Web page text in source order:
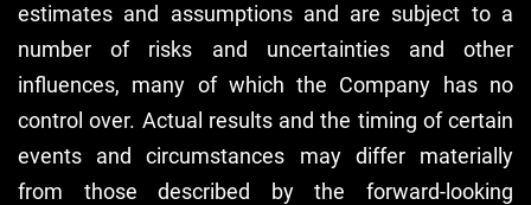
estimates and assumptions and are subject to a
number of risks and uncertainties and other
influences, many of which the Company has no
control over. Actual results and the timing of certain
events and circumstances may differ materially
from those described by the forward-looking